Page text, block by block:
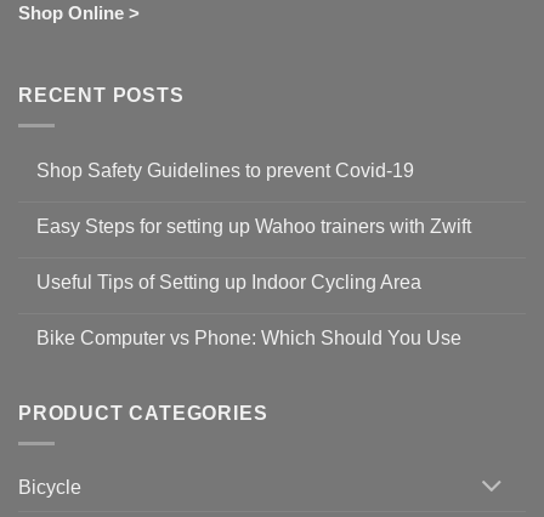
Shop Online >
RECENT POSTS
Shop Safety Guidelines to prevent Covid-19
on
Guidelines
to
19
Easy Steps for setting up Wahoo trainers with Zwift
for
setting
with
Zwift
Useful Tips of Setting up Indoor Cycling Area
on
up
Cycling
Bike Computer vs Phone: Which Should You Use
Bike
Computer
vs
Should
PRODUCT CATEGORIES
Bicycle